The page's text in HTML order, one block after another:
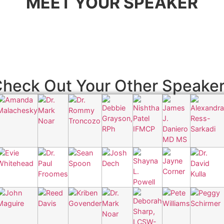
Out Your Other